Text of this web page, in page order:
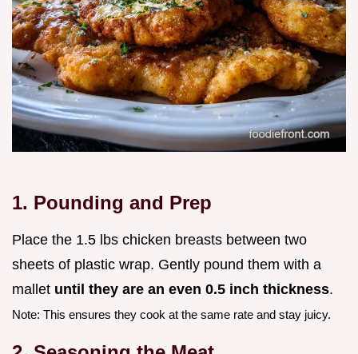
1. Pounding and Prep
Place the 1.5 lbs chicken breasts between two
sheets of plastic wrap. Gently pound them with a
mallet until they are an even 0.5 inch thickness.
Note: This ensures they cook at the same rate and stay juicy.